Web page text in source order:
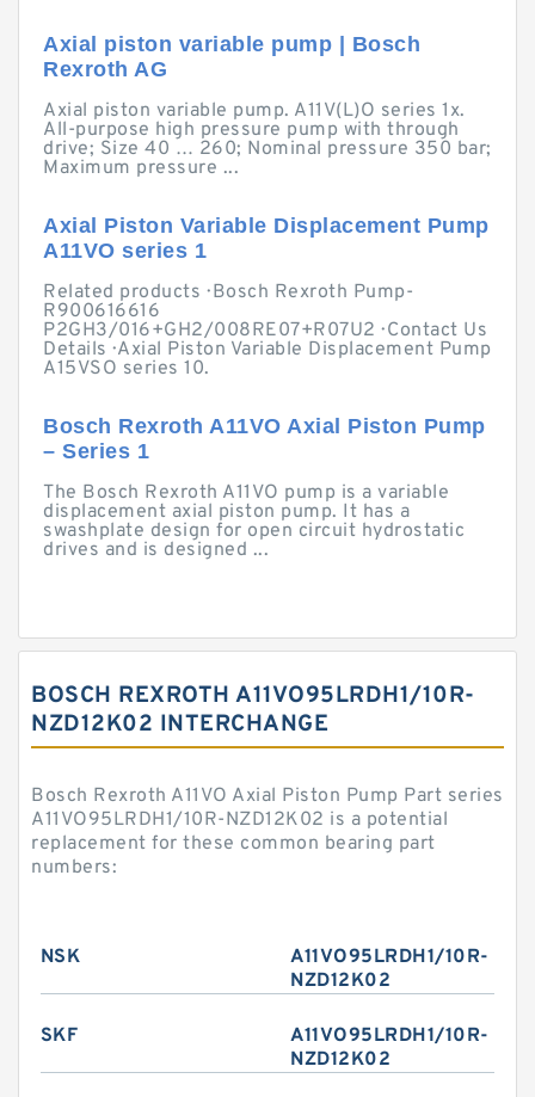
Axial piston variable pump | Bosch
Rexroth AG
Axial piston variable pump. A11V(L)O series 1x.
All-purpose high pressure pump with through
drive; Size 40 … 260; Nominal pressure 350 bar;
Maximum pressure ...
Axial Piston Variable Displacement Pump
A11VO series 1
Related products · Bosch Rexroth Pump-
R900616616
P2GH3/016+GH2/008RE07+R07U2 · Contact Us
Details · Axial Piston Variable Displacement Pump
A15VSO series 10.
Bosch Rexroth A11VO Axial Piston Pump
– Series 1
The Bosch Rexroth A11VO pump is a variable
displacement axial piston pump. It has a
swashplate design for open circuit hydrostatic
drives and is designed ...
BOSCH REXROTH A11VO95LRDH1/10R-
NZD12K02 INTERCHANGE
Bosch Rexroth A11VO Axial Piston Pump Part series
A11VO95LRDH1/10R-NZD12K02 is a potential
replacement for these common bearing part
numbers:
NSK
A11VO95LRDH1/10R-
NZD12K02
SKF
A11VO95LRDH1/10R-
NZD12K02